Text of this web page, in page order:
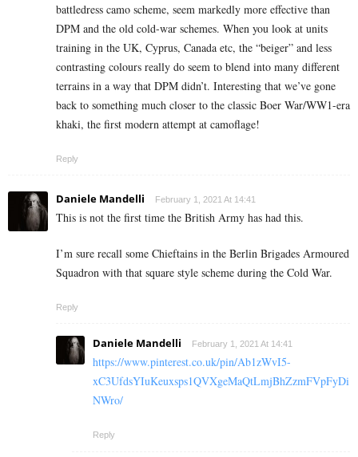
battledress camo scheme, seem markedly more effective than
DPM and the old cold-war schemes. When you look at units
training in the UK, Cyprus, Canada etc, the “beiger” and less
contrasting colours really do seem to blend into many different
terrains in a way that DPM didn’t. Interesting that we’ve gone
back to something much closer to the classic Boer War/WW1-era
khaki, the first modern attempt at camoflage!
Reply
Daniele Mandelli February 1, 2021 At 14:41
This is not the first time the British Army has had this.
I’m sure recall some Chieftains in the Berlin Brigades Armoured
Squadron with that square style scheme during the Cold War.
Reply
Daniele Mandelli February 1, 2021 At 14:41
https://www.pinterest.co.uk/pin/Ab1zWvI5-
xC3UfdsYIuKeuxsps1QVXgeMaQtLmjBhZzmFVpFyDi
NWro/
Reply